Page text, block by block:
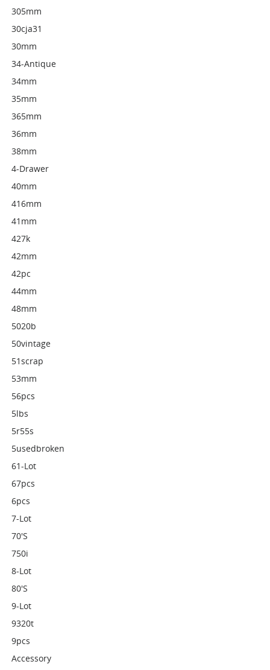
305mm
30cja31
30mm
34-Antique
34mm
35mm
365mm
36mm
38mm
4-Drawer
40mm
416mm
41mm
427k
42mm
42pc
44mm
48mm
5020b
50vintage
51scrap
53mm
56pcs
5lbs
5r55s
5usedbroken
61-Lot
67pcs
6pcs
7-Lot
70's
750i
8-Lot
80's
9-Lot
9320t
9pcs
Accessory